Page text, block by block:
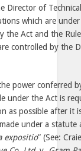
Director of
which are
the Act and the
controlled by the
power conferred
under the Act is
as possible after it
under a statute
expositio” (See: